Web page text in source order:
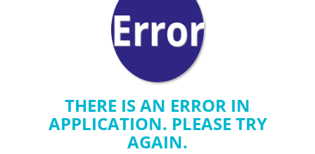
Error
THERE IS AN ERROR IN
APPLICATION. PLEASE TRY
AGAIN.